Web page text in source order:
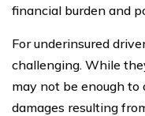
financial burden and
For underinsured
challenging. While
may not be enough
damages resulting